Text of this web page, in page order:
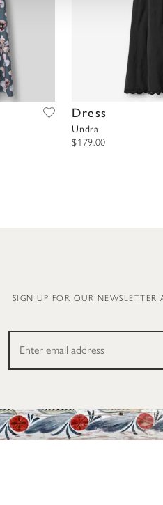
Dress
Undra
$179.00
SIGN UP FOR OUR